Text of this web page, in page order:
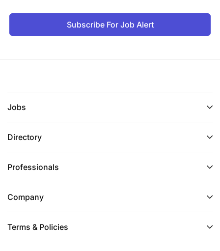
Subscribe For Job Alert
Jobs
Directory
Professionals
Company
Terms & Policies